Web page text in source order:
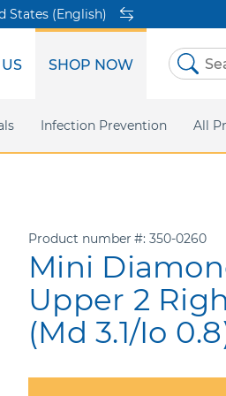
More Products
Bill Pay eIFU Safety Data
SHOP NOW
Infection Prevention All
States (English)
Skip
Product number 350-0260
Mini
Upper 2
(Md 3.1/Io